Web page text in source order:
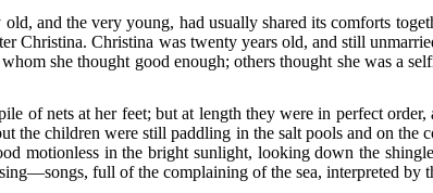
and the very young, had usually shared its comforts
Christina. Christina was twenty years old, and still
she thought good enough; others thought she was a
of nets at her feet; but at length they were in perfect
the children were still paddling in the salt pools and on the
motionless in the bright sunlight, looking down the
full of the complaining of the sea, interpreted by